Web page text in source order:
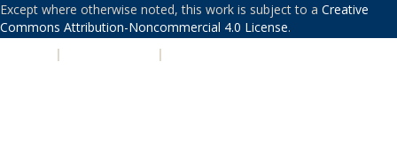
Except where otherwise noted, this work is subject to a Creative
Commons Attribution-Noncommercial 4.0 License.
| |